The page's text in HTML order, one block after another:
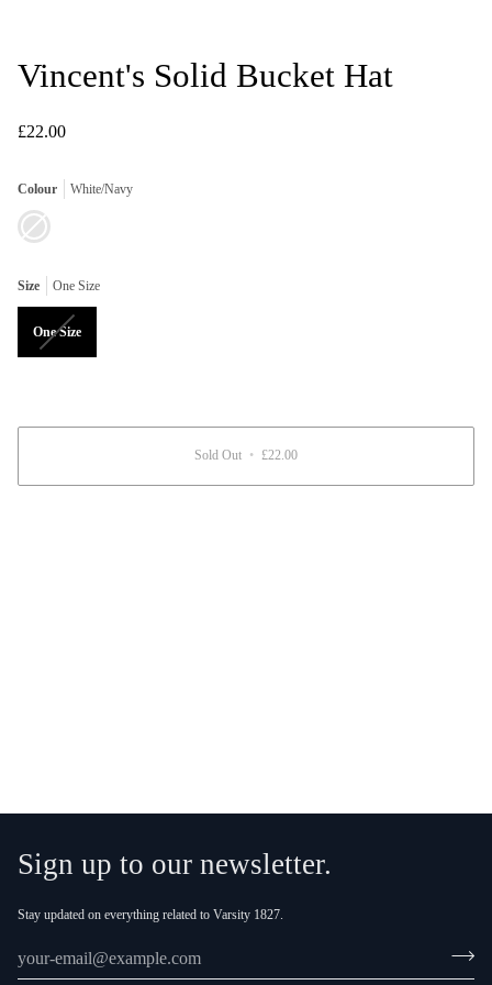
Vincent's Solid Bucket Hat
£22.00
Colour White/Navy
White/Navy
Variant
sold
out
unavailable
Size One Size
One Size
Variant
Sold Out • £22.00
Sign up to our newsletter.
Stay updated on everything related to Varsity 1827.